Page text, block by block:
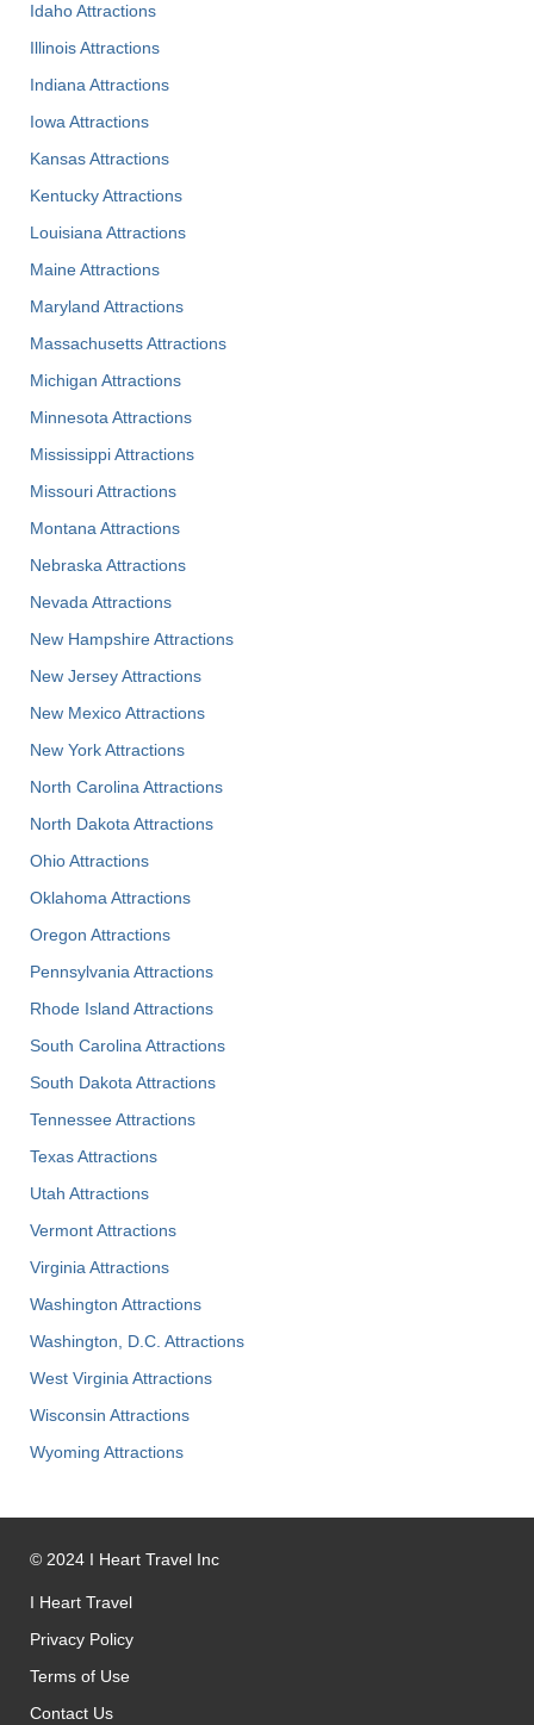
Idaho Attractions
Illinois Attractions
Indiana Attractions
Iowa Attractions
Kansas Attractions
Kentucky Attractions
Louisiana Attractions
Maine Attractions
Maryland Attractions
Massachusetts Attractions
Michigan Attractions
Minnesota Attractions
Mississippi Attractions
Missouri Attractions
Montana Attractions
Nebraska Attractions
Nevada Attractions
New Hampshire Attractions
New Jersey Attractions
New Mexico Attractions
New York Attractions
North Carolina Attractions
North Dakota Attractions
Ohio Attractions
Oklahoma Attractions
Oregon Attractions
Pennsylvania Attractions
Rhode Island Attractions
South Carolina Attractions
South Dakota Attractions
Tennessee Attractions
Texas Attractions
Utah Attractions
Vermont Attractions
Virginia Attractions
Washington Attractions
Washington, D.C. Attractions
West Virginia Attractions
Wisconsin Attractions
Wyoming Attractions
© 2024 I Heart Travel Inc
I Heart Travel
Privacy Policy
Terms of Use
Contact Us